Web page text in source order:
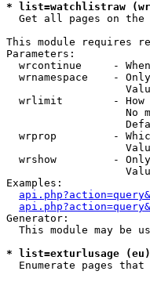
* list=watchlistraw
Get all pages on the
This module requires
Parameters:
wrcontinue     -
wrnamespace    -
wrlimit        - How
No
wrprop         -
wrshow         -
Examples:
Generator:
This module may be
* list=exturlusage
Enumerate pages that